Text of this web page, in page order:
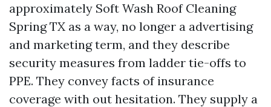
approximately Soft Wash Roof Cleaning
Spring TX as a way, no longer a advertising
and marketing term, and they describe
security measures from ladder tie-offs to
PPE. They convey facts of insurance
coverage with out hesitation. They supply a